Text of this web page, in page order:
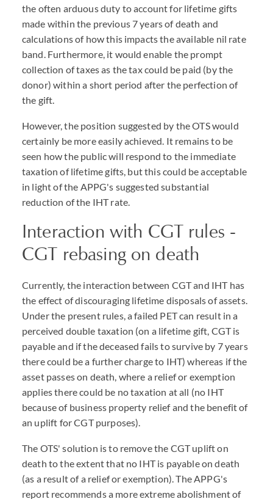
the often arduous duty to account for lifetime gifts
made within the previous 7 years of death and
calculations of how this impacts the available nil rate
band. Furthermore, it would enable the prompt
collection of taxes as the tax could be paid (by the
donor) within a short period after the perfection of
the gift.
However, the position suggested by the OTS would
certainly be more easily achieved. It remains to be
seen how the public will respond to the immediate
taxation of lifetime gifts, but this could be acceptable
in light of the APPG's suggested substantial
reduction of the IHT rate.
Interaction with CGT rules -
CGT rebasing on death
Currently, the interaction between CGT and IHT has
the effect of discouraging lifetime disposals of assets.
Under the present rules, a failed PET can result in a
perceived double taxation (on a lifetime gift, CGT is
payable and if the deceased fails to survive by 7 years
there could be a further charge to IHT) whereas if the
asset passes on death, where a relief or exemption
applies there could be no taxation at all (no IHT
because of business property relief and the benefit of
an uplift for CGT purposes).
The OTS' solution is to remove the CGT uplift on
death to the extent that no IHT is payable on death
(as a result of a relief or exemption). The APPG's
report recommends a more extreme abolishment of